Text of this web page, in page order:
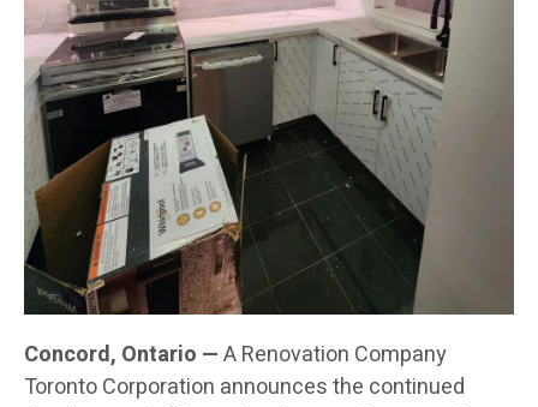
Concord, Ontario —A Renovation Company
Toronto Corporation announces the continued